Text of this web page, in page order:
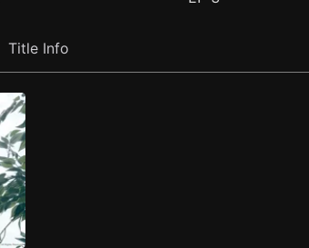
Title Info